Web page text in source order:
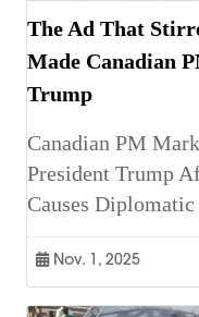
The Ad That
Made Canadian
Trump
Canadian PM
President Trump
Causes Diplomatic
Nov. 1, 2025